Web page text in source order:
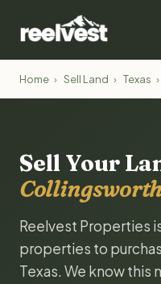
Home › Sell Land › Texas ›
Sell Your
Reelvest Properties
properties to
Texas. We know this